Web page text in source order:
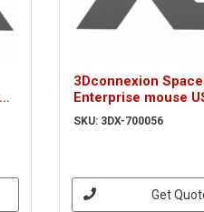
3Dconnexion
Enterprise mouse
Left-hand (3DX-
SKU: 3DX-700056
Get